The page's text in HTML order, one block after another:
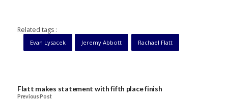
Related tags :
Evan Lysacek Jeremy Abbott Rachael Flatt
Flatt makes statement with fifth place finish
Previous Post